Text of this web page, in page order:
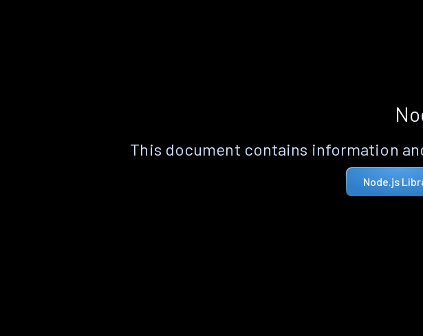
This document contains information
Node.js